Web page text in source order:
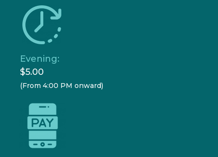
Evening:
$5.00
(From 4:00 PM onward)